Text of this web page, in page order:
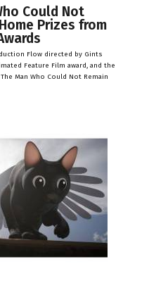
Could Not
Prizes from
Flow directed by Gints
Feature Film award, and the
Man Who Could Not Remain